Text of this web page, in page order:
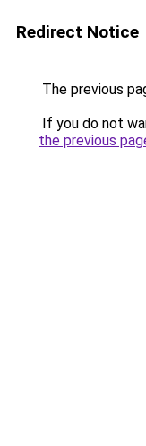
Redirect Notice
The previous
If you do not
the previous